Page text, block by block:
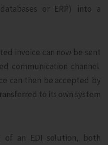
or ERP) into a
invoice can now be sent
communication channel.
can then be accepted by
to its own system
of an EDI solution, both